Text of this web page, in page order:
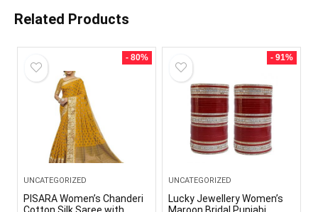
Related Products
- 80%
UNCATEGORIZED
PISARA Women’s Chanderi
- 91%
UNCATEGORIZED
Lucky Jewellery Women’s